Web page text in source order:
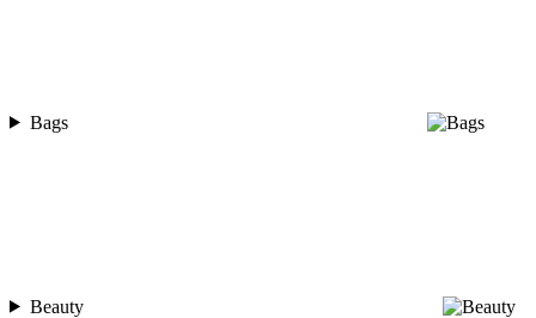
Bags
Beauty